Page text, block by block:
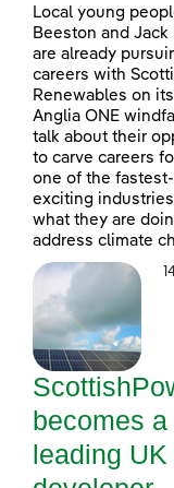
Local young
Beeston and Jack
are already
careers with
Renewables on
Anglia ONE
talk about their
to carve careers
one of the
exciting industries
what they are
address climate
becomes a
leading